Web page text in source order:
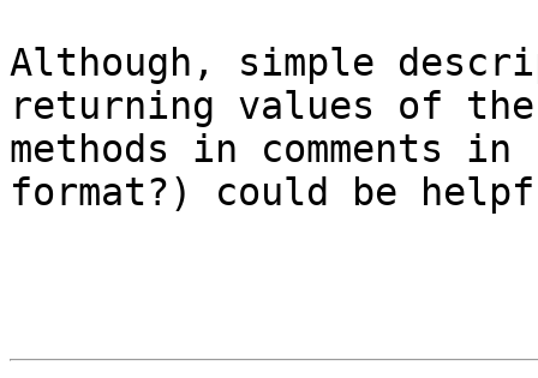
Although, simple
returning values of
methods in comments in
format?) could be